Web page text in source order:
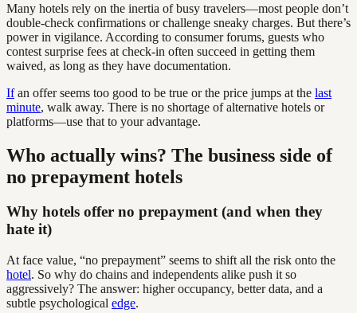
Many hotels rely on the inertia of busy travelers—most people don’t
double-check confirmations or challenge sneaky charges. But there’s
power in vigilance. According to consumer forums, guests who
contest surprise fees at check-in often succeed in getting them
waived, as long as they have documentation.
Ifan offer seems too good to be true or the price jumps at the last
minute, walk away. There is no shortage of alternative hotels or
platforms—use that to your advantage.
Who actually wins? The business side of
no prepayment hotels
Why hotels offer no prepayment (and when they
hate it)
At face value, “no prepayment” seems to shift all the risk onto the
hotel. So why do chains and independents alike push it so
aggressively? The answer: higher occupancy, better data, and a
subtle psychological edge.